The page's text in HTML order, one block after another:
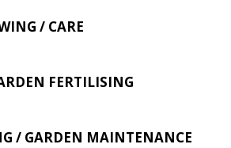
/ CARE
FERTILISING
/ GARDEN MAINTENANCE